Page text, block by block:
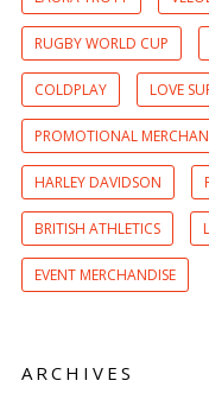
RUGBY WORLD CUP
COLDPLAY LOVE
PROMOTIONAL
HARLEY DAVIDSON
BRITISH ATHLETICS
EVENT MERCHANDISE
ARCHIVES